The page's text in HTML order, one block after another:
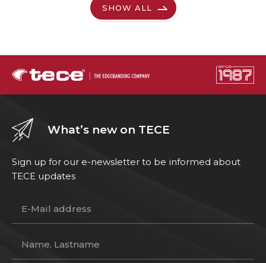
SHOW ALL
What’s new on TECE
Sign up for our e-newsletter to be informed about
TECE updates